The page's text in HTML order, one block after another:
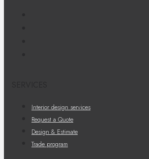
Interior design services
Request a Quote
Design & Estimate
Trade program